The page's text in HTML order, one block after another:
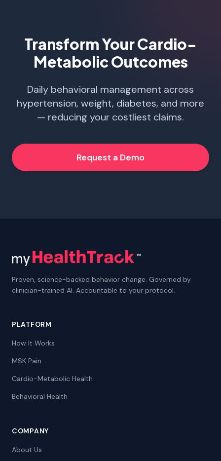
Transform Your Cardio-
Metabolic Outcomes
Daily behavioral management across
hypertension, weight, diabetes, and more
— reducing your costliest claims.
Request a Demo
Proven, science-backed behavior change. Governed by
clinician-trained AI. Accountable to your protocol.
PLATFORM
How It Works
MSK Pain
Cardio-Metabolic Health
Behavioral Health
COMPANY
About Us